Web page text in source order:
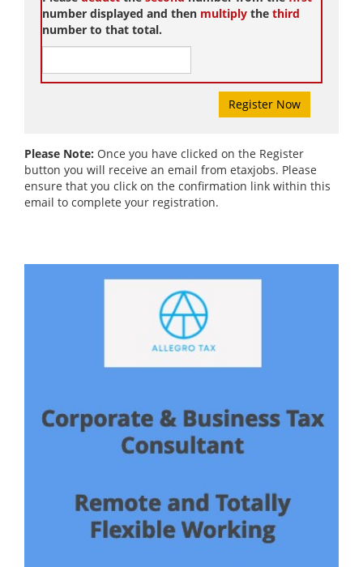
number displayed and then multiply the third
number to that total.
Please Note: Once you have clicked on the Register
button you will receive an email from etaxjobs. Please
ensure that you click on the confirmation link within this
email to complete your registration.